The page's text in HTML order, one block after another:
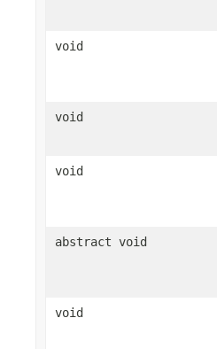
void
void
void
abstract void
void